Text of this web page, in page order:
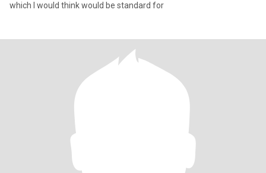
which I would think would be standard for